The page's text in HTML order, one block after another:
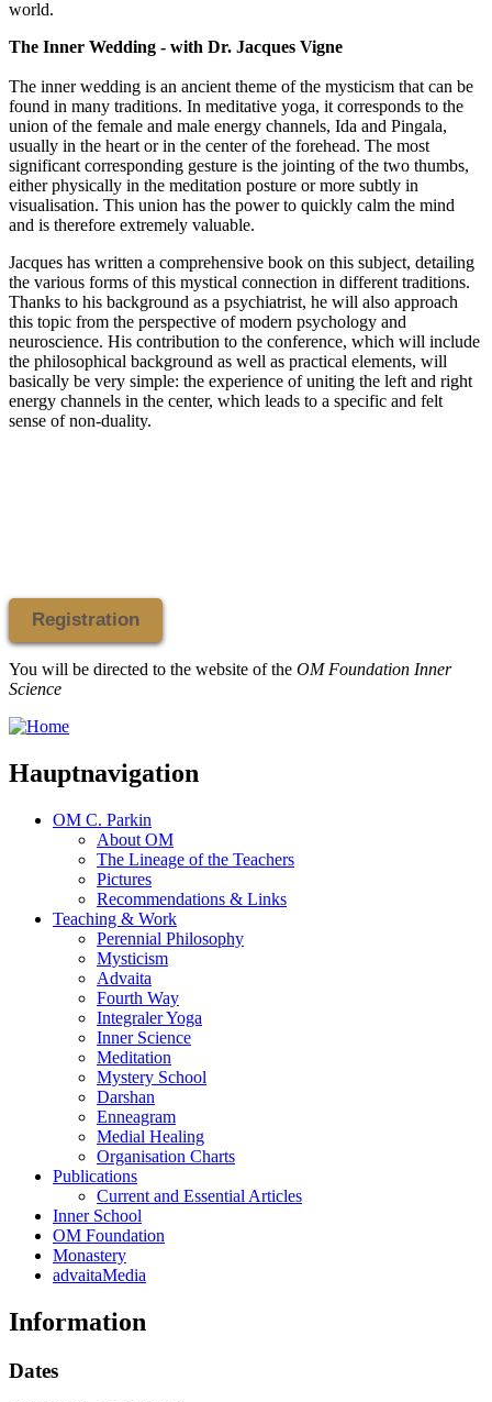
world.
The Inner Wedding - with Dr. Jacques Vigne
The inner wedding is an ancient theme of the mysticism that can be
found in many traditions. In meditative yoga, it corresponds to the
union of the female and male energy channels, Ida and Pingala,
usually in the heart or in the center of the forehead. The most
significant corresponding gesture is the jointing of the two thumbs,
either physically in the meditation posture or more subtly in
visualisation. This union has the power to quickly calm the mind
and is therefore extremely valuable.
Jacques has written a comprehensive book on this subject, detailing
the various forms of this mystical connection in different traditions.
Thanks to his background as a psychiatrist, he will also approach
this topic from the perspective of modern psychology and
neuroscience. His contribution to the conference, which will include
the philosophical background as well as practical elements, will
basically be very simple: the experience of uniting the left and right
energy channels in the center, which leads to a specific and felt
sense of non-duality.
Registration
You will be directed to the website of the OM Foundation Inner
Science
Hauptnavigation
OM C. Parkin
About OM
The Lineage of the Teachers
Pictures
Recommendations & Links
Teaching & Work
Perennial Philosophy
Mysticism
Advaita
Fourth Way
Integraler Yoga
Inner Science
Meditation
Mystery School
Darshan
Enneagram
Medial Healing
Organisation Charts
Publications
Current and Essential Articles
Inner School
OM Foundation
Monastery
advaitaMedia
Information
Dates